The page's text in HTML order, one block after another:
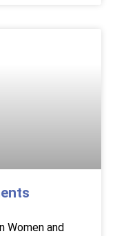
Women and